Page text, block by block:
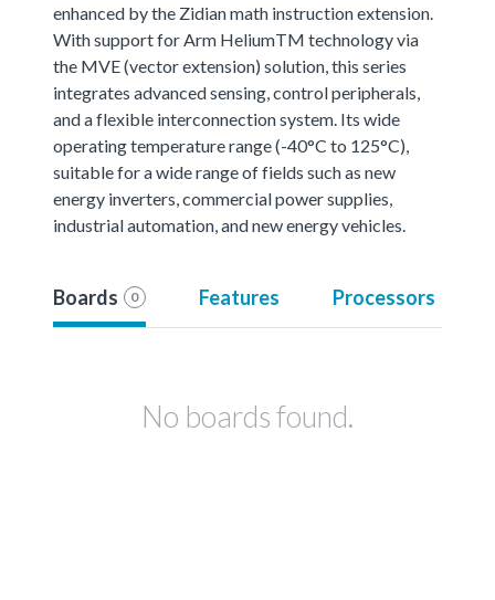
enhanced by the Zidian math instruction extension.
With support for Arm HeliumTM technology via
the MVE (vector extension) solution, this series
integrates advanced sensing, control peripherals,
and a flexible interconnection system. Its wide
operating temperature range (-40°C to 125°C),
suitable for a wide range of fields such as new
energy inverters, commercial power supplies,
industrial automation, and new energy vehicles.
Boards 0 Features Processors
No boards found.